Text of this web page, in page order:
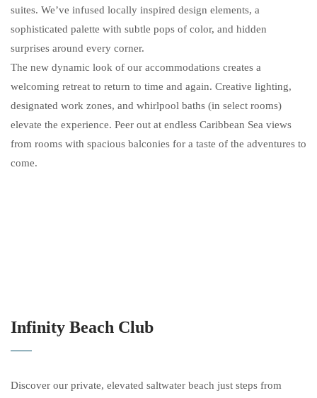
suites. We’ve infused locally inspired design elements, a
sophisticated palette with subtle pops of color, and hidden
surprises around every corner.
The new dynamic look of our accommodations creates a
welcoming retreat to return to time and again. Creative lighting,
designated work zones, and whirlpool baths (in select rooms)
elevate the experience. Peer out at endless Caribbean Sea views
from rooms with spacious balconies for a taste of the adventures to
come.
Infinity Beach Club
Discover our private, elevated saltwater beach just steps from